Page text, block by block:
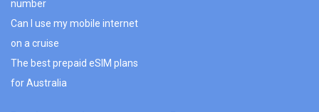
number
Can I use my mobile internet
on a cruise
The best prepaid eSIM plans
for Australia